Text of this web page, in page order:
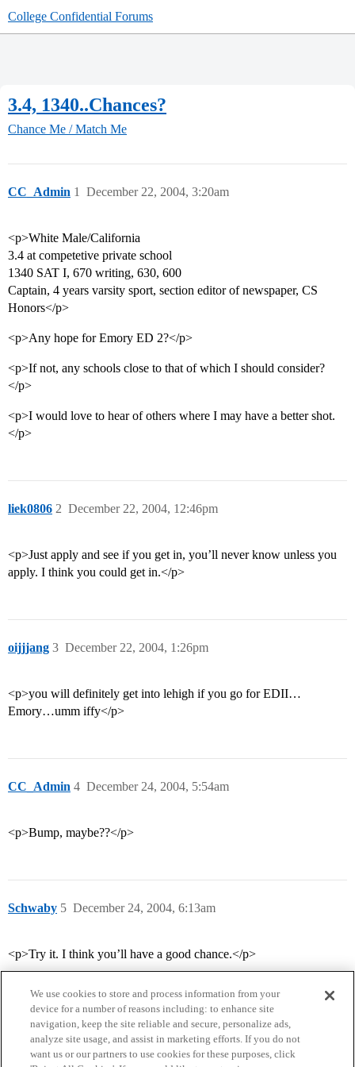
College Confidential Forums
3.4, 1340..Chances?
Chance Me / Match Me
CC_Admin December 22, 2004, 3:20am
1
<p>White Male/California
3.4 at competetive private school
1340 SAT I, 670 writing, 630, 600
Captain, 4 years varsity sport, section editor of newspaper, CS
Honors</p>
<p>Any hope for Emory ED 2?</p>
<p>If not, any schools close to that of which I should consider?
</p>
<p>I would love to hear of others where I may have a better shot.
</p>
liek0806 December 22, 2004, 12:46pm
2
<p>Just apply and see if you get in, you’ll never know unless you
apply. I think you could get in.</p>
oijjjang December 22, 2004, 1:26pm
3
<p>you will definitely get into lehigh if you go for EDII…
Emory…umm iffy</p>
CC_Admin December 24, 2004, 5:54am
4
<p>Bump, maybe??</p>
Schwaby December 24, 2004, 6:13am
5
<p>Try it. I think you’ll have a good chance.</p>
We use cookies to store and process information from your
device for a number of reasons including: to enhance site
navigation, keep the site reliable and secure, personalize ads,
analyze site usage, and assist in marketing efforts. If you do not
want us or our partners to use cookies for these purposes, click